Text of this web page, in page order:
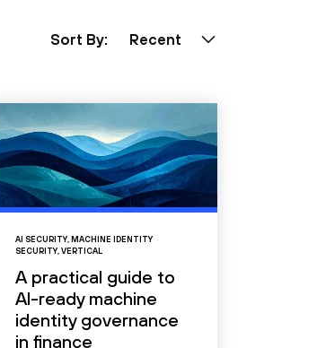
Sort By: Recent
AI SECURITY, MACHINE IDENTITY
SECURITY, VERTICAL
A practical guide to
AI-ready machine
identity governance
in finance